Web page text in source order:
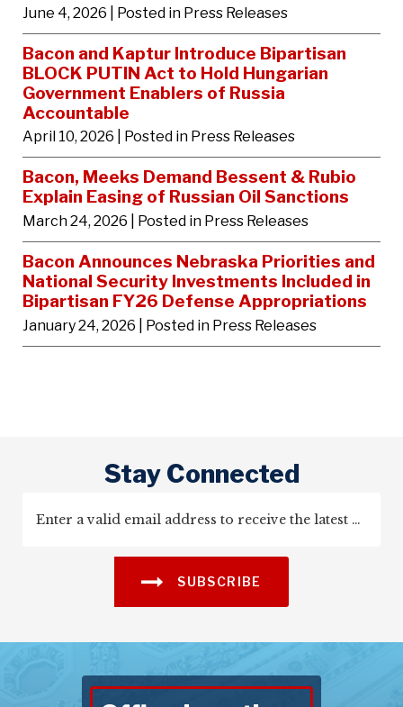
June 4, 2026 | Posted in Press Releases
Bacon and Kaptur Introduce Bipartisan
BLOCK PUTIN Act to Hold Hungarian
Government Enablers of Russia
Accountable
April 10, 2026 | Posted in Press Releases
Bacon, Meeks Demand Bessent & Rubio
Explain Easing of Russian Oil Sanctions
March 24, 2026 | Posted in Press Releases
Bacon Announces Nebraska Priorities and
National Security Investments Included in
Bipartisan FY26 Defense Appropriations
January 24, 2026 | Posted in Press Releases
Stay Connected
SUBSCRIBE